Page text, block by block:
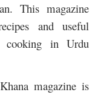
This magazine
and useful
cooking in Urdu
magazine is